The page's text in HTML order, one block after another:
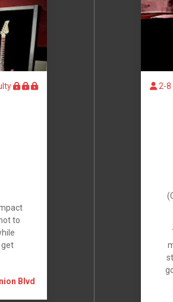
to
get
Blvd
2-8